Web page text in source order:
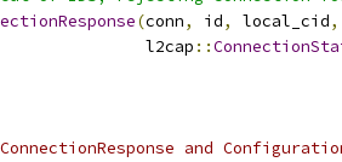
(conn, id, local_cid,
l2cap
::
and